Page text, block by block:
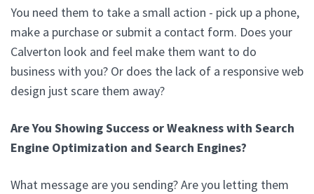
You need them to take a small action - pick up a phone,
make a purchase or submit a contact form. Does your
Calverton look and feel make them want to do
business with you? Or does the lack of a responsive web
design just scare them away?
Are You Showing Success or Weakness with Search
Engine Optimization and Search Engines?
What message are you sending? Are you letting them